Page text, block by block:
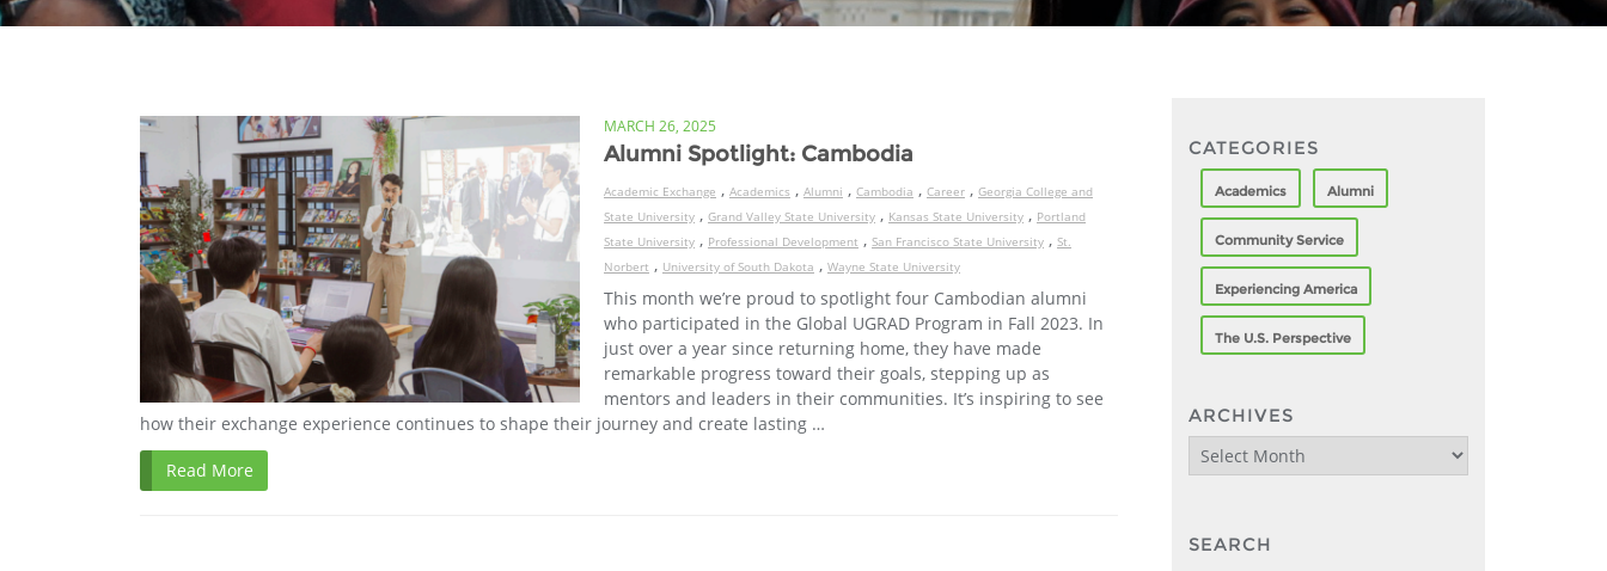
MARCH 26, 2025
Alumni Spotlight: Cambodia
Academic Exchange , Academics , Alumni , Cambodia , Career , Georgia College and
State University , Grand Valley State University , Kansas State University , Portland
State University , Professional Development , San Francisco State University , St.
Norbert , University of South Dakota , Wayne State University
This month we’re proud to spotlight four Cambodian alumni
who participated in the Global UGRAD Program in Fall 2023. In
just over a year since returning home, they have made
remarkable progress toward their goals, stepping up as
mentors and leaders in their communities. It’s inspiring to see
how their exchange experience continues to shape their journey and create lasting …
Read More
CATEGORIES
Academics Alumni
Community Service
Experiencing America
The U.S. Perspective
ARCHIVES
Archives
SEARCH